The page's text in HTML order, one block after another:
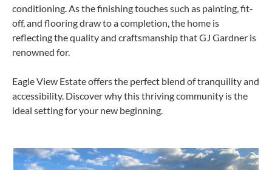
conditioning. As the finishing touches such as painting, fit-
off, and flooring draw to a completion, the home is
reflecting the quality and craftsmanship that GJ Gardner is
renowned for.
Eagle View Estate offers the perfect blend of tranquility and
accessibility. Discover why this thriving community is the
ideal setting for your new beginning.